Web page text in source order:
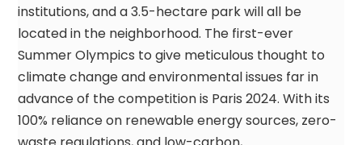
institutions, and a 3.5-hectare park will all be
located in the neighborhood. The first-ever
Summer Olympics to give meticulous thought to
climate change and environmental issues far in
advance of the competition is Paris 2024. With its
100% reliance on renewable energy sources, zero-